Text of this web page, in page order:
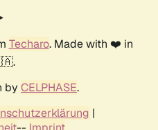
Techaro. Made with ❤️ in
by CELPHASE.
|